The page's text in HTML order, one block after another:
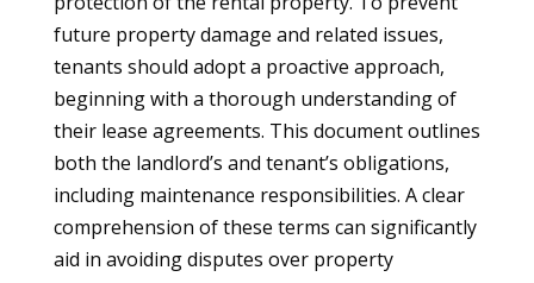
future property damage and related issues,
tenants should adopt a proactive approach,
beginning with a thorough understanding of
their lease agreements. This document outlines
both the landlord’s and tenant’s obligations,
including maintenance responsibilities. A clear
comprehension of these terms can significantly
aid in avoiding disputes over property